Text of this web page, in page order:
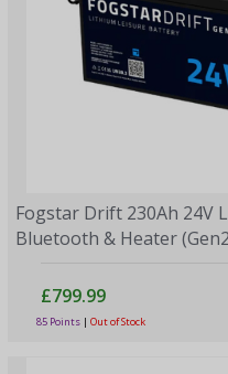
Fogstar Drift 230Ah 24V
Bluetooth & Heater
£799.99
85 Points | Out of Stock